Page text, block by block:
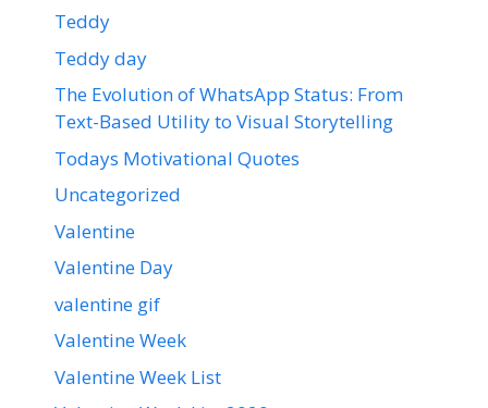
Teddy
Teddy day
The Evolution of WhatsApp Status: From
Text-Based Utility to Visual Storytelling
Todays Motivational Quotes
Uncategorized
Valentine
Valentine Day
valentine gif
Valentine Week
Valentine Week List